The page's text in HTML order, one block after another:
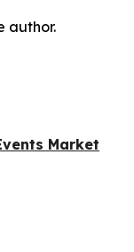
author.
Market